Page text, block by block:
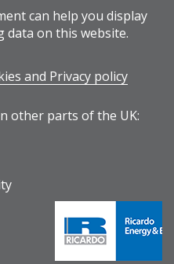
can help you display
on this website.
and Privacy policy
other parts of the UK: